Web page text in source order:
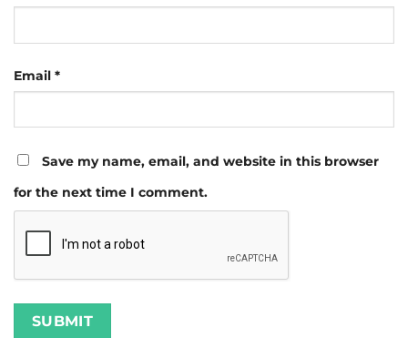
Email *
Save my name, email, and website in this browser
for the next time I comment.